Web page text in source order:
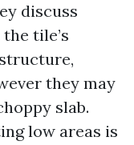
discuss
tile’s
they may
slab.
low areas is